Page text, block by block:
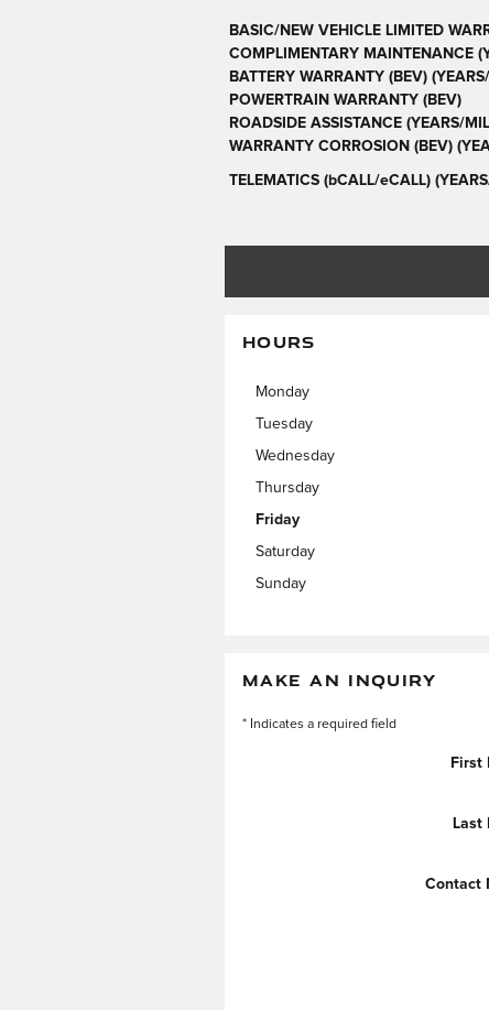
BASIC/NEW VEHICLE LIMITED
COMPLIMENTARY MAINTENANCE
BATTERY WARRANTY (BEV)
POWERTRAIN WARRANTY (BEV)
ROADSIDE ASSISTANCE (YEARS/
WARRANTY CORROSION (BEV)
TELEMATICS (bCALL/eCALL)
HOURS
Monday
Tuesday
Wednesday
Thursday
Friday
Saturday
Sunday
MAKE AN INQUIRY
* Indicates a required field
First
Last
Contact